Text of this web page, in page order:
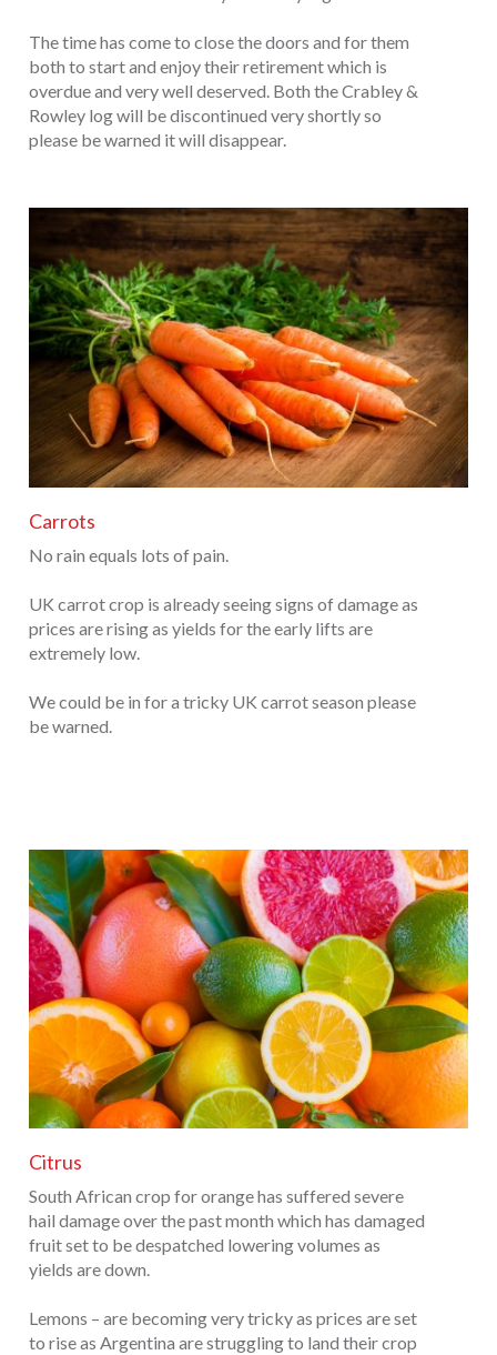
The time has come to close the doors and for them
both to start and enjoy their retirement which is
overdue and very well deserved. Both the Crabley &
Rowley log will be discontinued very shortly so
please be warned it will disappear.
Carrots
No rain equals lots of pain.
UK carrot crop is already seeing signs of damage as
prices are rising as yields for the early lifts are
extremely low.
We could be in for a tricky UK carrot season please
be warned.
Citrus
South African crop for orange has suffered severe
hail damage over the past month which has damaged
fruit set to be despatched lowering volumes as
yields are down.
Lemons – are becoming very tricky as prices are set
to rise as Argentina are struggling to land their crop